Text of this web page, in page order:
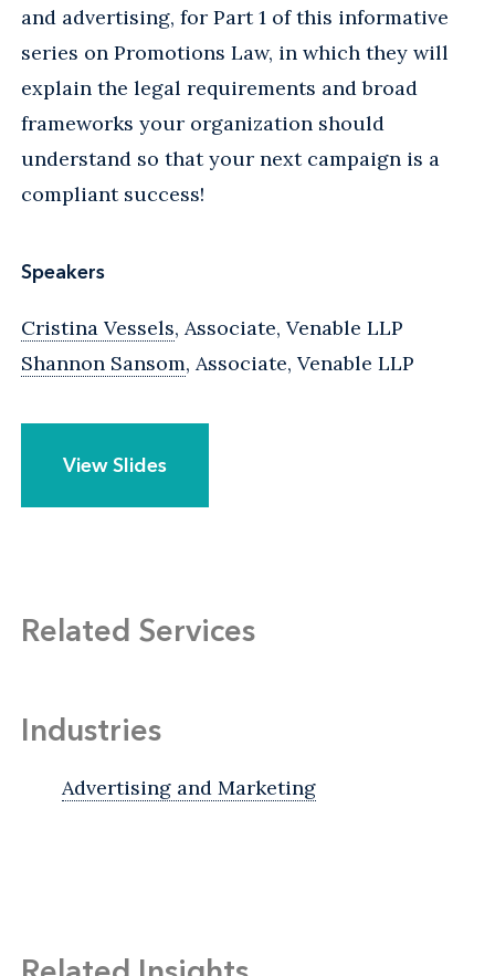
and advertising, for Part 1 of this informative
series on Promotions Law, in which they will
explain the legal requirements and broad
frameworks your organization should
understand so that your next campaign is a
compliant success!
Speakers
Cristina Vessels, Associate, Venable LLP
Shannon Sansom, Associate, Venable LLP
View Slides
Related Services
Industries
Advertising and Marketing